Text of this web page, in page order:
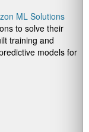
ML Solutions
to solve their
training and
models for